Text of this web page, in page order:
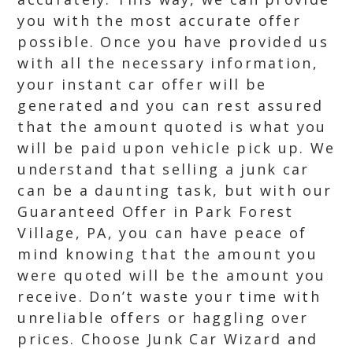
you with the most accurate offer
possible. Once you have provided us
with all the necessary information,
your instant car offer will be
generated and you can rest assured
that the amount quoted is what you
will be paid upon vehicle pick up. We
understand that selling a junk car
can be a daunting task, but with our
Guaranteed Offer in Park Forest
Village, PA, you can have peace of
mind knowing that the amount you
were quoted will be the amount you
receive. Don’t waste your time with
unreliable offers or haggling over
prices. Choose Junk Car Wizard and